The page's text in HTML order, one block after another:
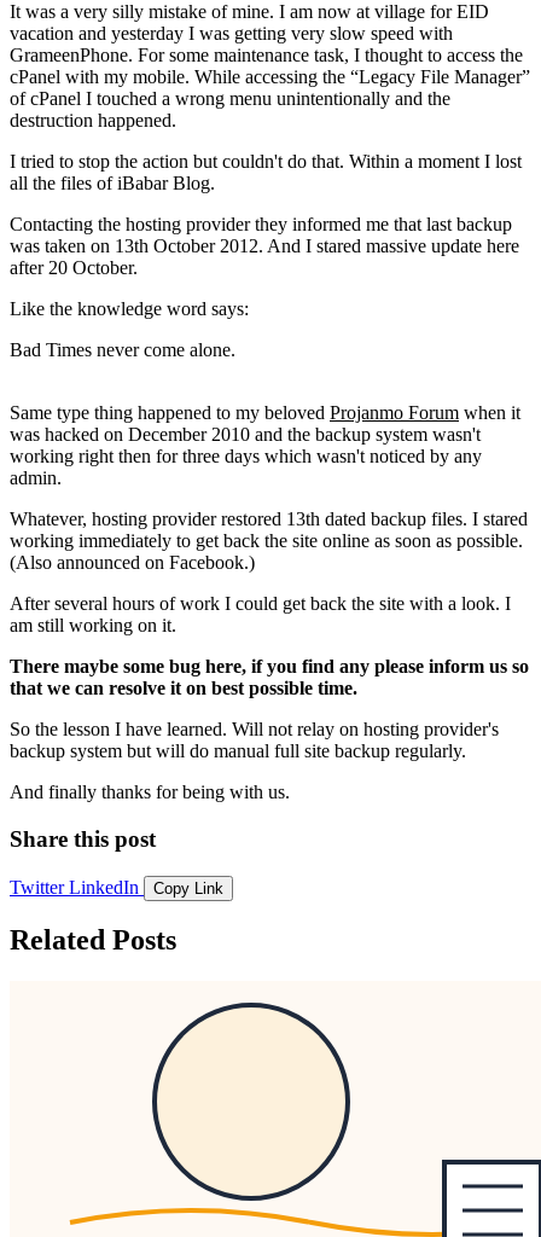
It was a very silly mistake of mine. I am now at village for EID
vacation and yesterday I was getting very slow speed with
GrameenPhone. For some maintenance task, I thought to access the
cPanel with my mobile. While accessing the
Legacy File Manager
of cPanel I touched a wrong menu unintentionally and the
destruction happened.
I tried to stop the action but couldn't do that. Within a moment I lost
all the files of iBabar Blog.
Contacting the hosting provider they informed me that last backup
was taken on 13th October 2012. And I stared massive update here
after 20 October.
Like the knowledge word says:
Bad Times never come alone.
Same type thing happened to my beloved Projanmo Forum when it
was hacked on December 2010 and the backup system wasn't
working right then for three days which wasn't noticed by any
admin.
Whatever, hosting provider restored 13th dated backup files. I stared
working immediately to get back the site online as soon as possible.
(Also announced on Facebook.)
After several hours of work I could get back the site with a look. I
am still working on it.
There maybe some bug here, if you find any please inform us so
that we can resolve it on best possible time.
So the lesson I have learned. Will not relay on hosting provider's
backup system but will do manual full site backup regularly.
And finally thanks for being with us.
Share this post
Twitter LinkedIn Copy Link
Related Posts